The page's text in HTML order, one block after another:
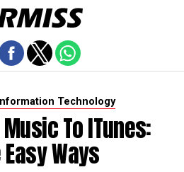
Information Technology
To ITunes:
Ways